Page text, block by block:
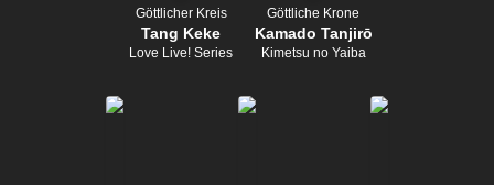
Göttlicher Kreis
Tang Keke
Love Live! Series
Göttliche Krone
Kamado Tanjirō
Kimetsu no Yaiba